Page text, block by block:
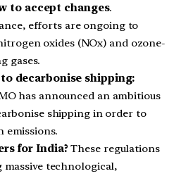
to accept changes.
efforts are ongoing to
oxides (NOx) and ozone-
gases.
decarbonise shipping:
has announced an ambitious
shipping in order to
emissions.
for India? These regulations
technological,